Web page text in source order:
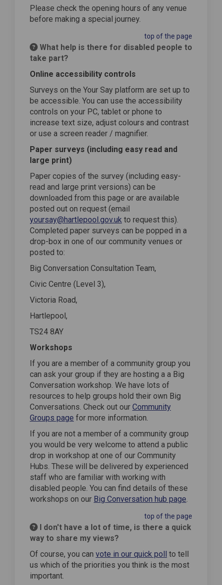
Please check the opening hours of any venue
before making a special journey.
top of the page
What help is there for disabled people to
take part?
Online accessibility controls
Surveys on the Your Say platform are set up to
be accessible. You can use the accessibility
controls on your PC, tablet or phone to
increase text size, adjust colours and contrast
or use a screen reader / magnifier.
Paper surveys (including easy read and
large print)
Paper copies of the survey (including easy-
read and large print versions) can be
downloaded from this page or are available
posted out on request (email
yoursay@hartlepool.gov.uk to request this).
Completed paper surveys can be popped in a
drop-box in one of our community venues or
posted to:
Big Conversation Consultation Team,
Civic Centre (Level 3),
Victoria Road,
Hartlepool,
TS24 8AY
Workshops
If you are a member of a community group you
can ask your group if they are hosting a a Big
Conversation workshop. We have lots of
resources to help groups hold their own Big
Conversations. Check out our Community
Groups page for more information.
If you are not a member of a community group
you would be very welcome to attend a public
drop in workshop at one of our Community
Hubs. These will be delivered by experienced
staff who are familiar with working with
disabled people. You can find details of these
workshops on our Big Conversation hub page.
top of the page
I don't have a lot of time, is there a quick
way to share my views?
Of course, you can vote in our quick poll to tell
us which of the priorities you think is the most
important.